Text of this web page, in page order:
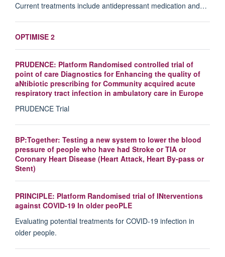
Current treatments include antidepressant medication and…
OPTIMISE 2
PRUDENCE: Platform Randomised controlled trial of
point of care Diagnostics for Enhancing the quality of
aNtibiotic prescribing for Community acquired acute
respiratory tract infection in ambulatory care in Europe
PRUDENCE Trial
BP:Together: Testing a new system to lower the blood
pressure of people who have had Stroke or TIA or
Coronary Heart Disease (Heart Attack, Heart By-pass or
Stent)
PRINCIPLE: Platform Randomised trial of INterventions
against COVID-19 In older peoPLE
Evaluating potential treatments for COVID-19 infection in
older people.